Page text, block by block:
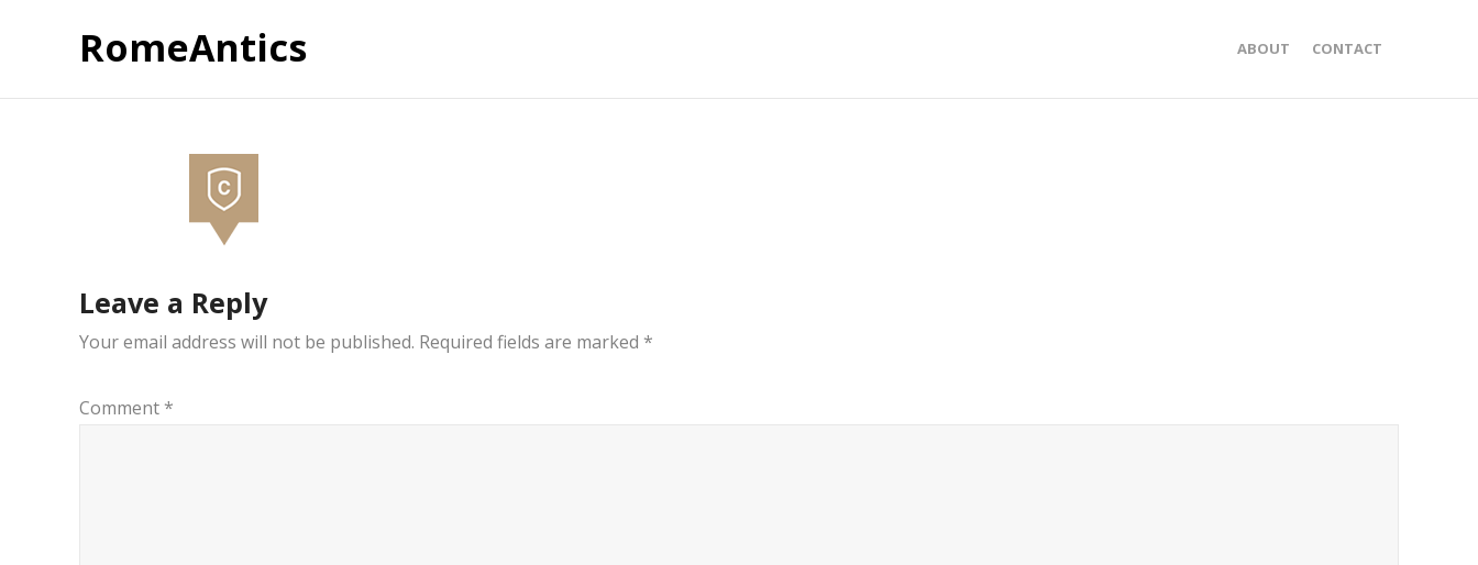
RomeAntics ABOUT CONTACT
Leave a Reply
Your email address will not be published. Required fields are marked *
Comment *